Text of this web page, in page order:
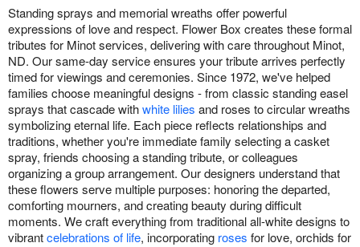
Standing sprays and memorial wreaths offer powerful
expressions of love and respect. Flower Box creates these formal
tributes for Minot services, delivering with care throughout Minot,
ND. Our same-day service ensures your tribute arrives perfectly
timed for viewings and ceremonies. Since 1972, we've helped
families choose meaningful designs - from classic standing easel
sprays that cascade withwhite lilies and roses to circular wreaths
symbolizing eternal life. Each piece reflects relationships and
traditions, whether you're immediate family selecting a casket
spray, friends choosing a standing tribute, or colleagues
organizing a group arrangement. Our designers understand that
these flowers serve multiple purposes: honoring the departed,
comforting mourners, and creating beauty during difficult
moments. We craft everything from traditional all-white designs to
vibrantcelebrations of life, incorporating roses for love, orchids for